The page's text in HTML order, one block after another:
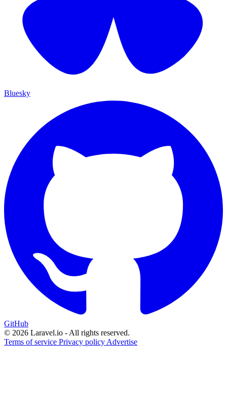
Bluesky
GitHub
© 2026 Laravel.io - All rights reserved.
Terms of service Privacy policy Advertise